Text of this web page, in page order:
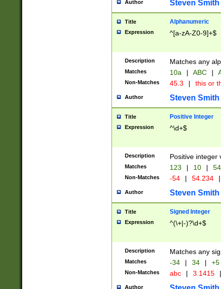
Author Steven Smith
Title Alphanumeric
Expression ^[a-zA-Z0-9]+$
Description Matches any
Matches 10a | ABC |
Non-Matches 45.3 | this or
Author Steven Smith
Title Positive Integer
Expression ^\d+$
Description Positive integer
Matches 123 | 10 | 54
Non-Matches -54 | 54.234 |
Author Steven Smith
Title Signed Integer
Expression ^(\+|-)?\d+$
Description Matches any
Matches -34 | 34 | +5
Non-Matches abc | 3.1415 |
Author